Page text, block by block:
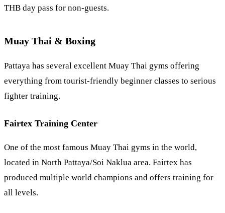
THB day pass for non-guests.
Muay Thai & Boxing
Pattaya has several excellent Muay Thai gyms offering
everything from tourist-friendly beginner classes to serious
fighter training.
Fairtex Training Center
One of the most famous Muay Thai gyms in the world,
located in North Pattaya/Soi Naklua area. Fairtex has
produced multiple world champions and offers training for
all levels.